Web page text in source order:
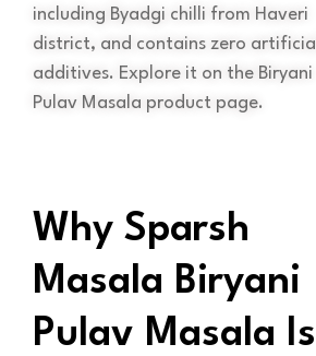
including Byadgi chilli from Haveri
district, and contains zero artificial
additives. Explore it on the Biryani
Pulav Masala product page.
Why Sparsh
Masala Biryani
Pulav Masala Is